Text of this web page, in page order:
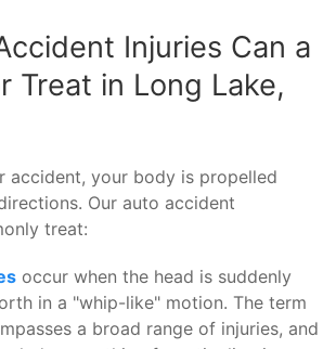
Injuries Can a
Treat in Long Lake,
accident, your body is propelled
Our auto accident
treat:
occur when the head is suddenly
in a "whip-like" motion. The term
a broad range of injuries, and